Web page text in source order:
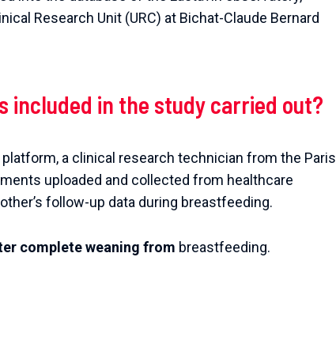
Research Unit (URC) at Bichat-Claude Bernard
included in the study carried out?
a clinical research technician from the Paris
uploaded and collected from healthcare
follow-up data during breastfeeding.
complete weaning from breastfeeding.